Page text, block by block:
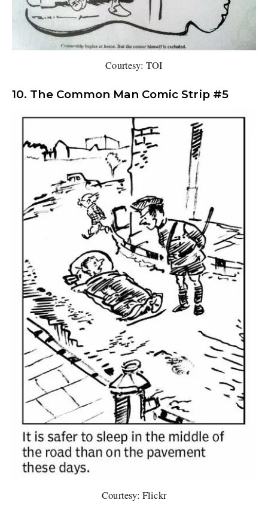
Courtesy: TOI
10. The Common Man Comic Strip #5
Courtesy: Flickr